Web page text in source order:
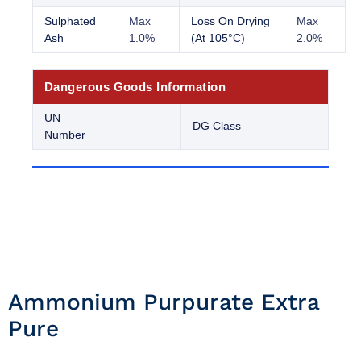
Sulphated
Ash
Max
1.0%
Loss On Drying
(At 105°C)
Max
2.0%
Dangerous Goods Information
UN
Number
– DG Class –
Ammonium Purpurate Extra
Pure